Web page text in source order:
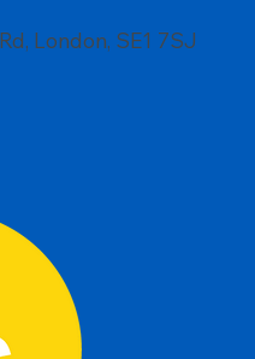
London, SE1 7SJ